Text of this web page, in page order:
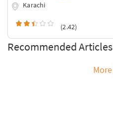
Karachi
(2.42)
Recommended Articles
More